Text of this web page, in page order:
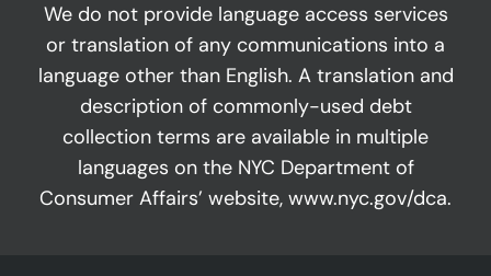
We do not provide language access services
or translation of any communications into a
language other than English. A translation and
description of commonly-used debt
collection terms are available in multiple
languages on the NYC Department of
Consumer Affairs’ website, www.nyc.gov/dca.